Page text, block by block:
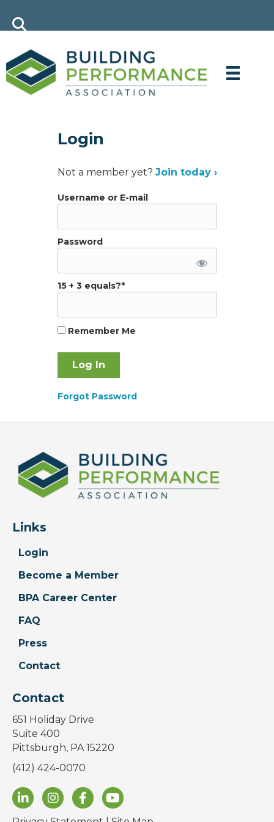
Login
Not a member yet? Join today ›
Username or E-mail
Password
15 + 3 equals?*
Remember Me
Forgot Password
Links
Login
Become a Member
BPA Career Center
FAQ
Press
Contact
Contact
651 Holiday Drive
Suite 400
Pittsburgh, PA 15220
(412) 424-0070